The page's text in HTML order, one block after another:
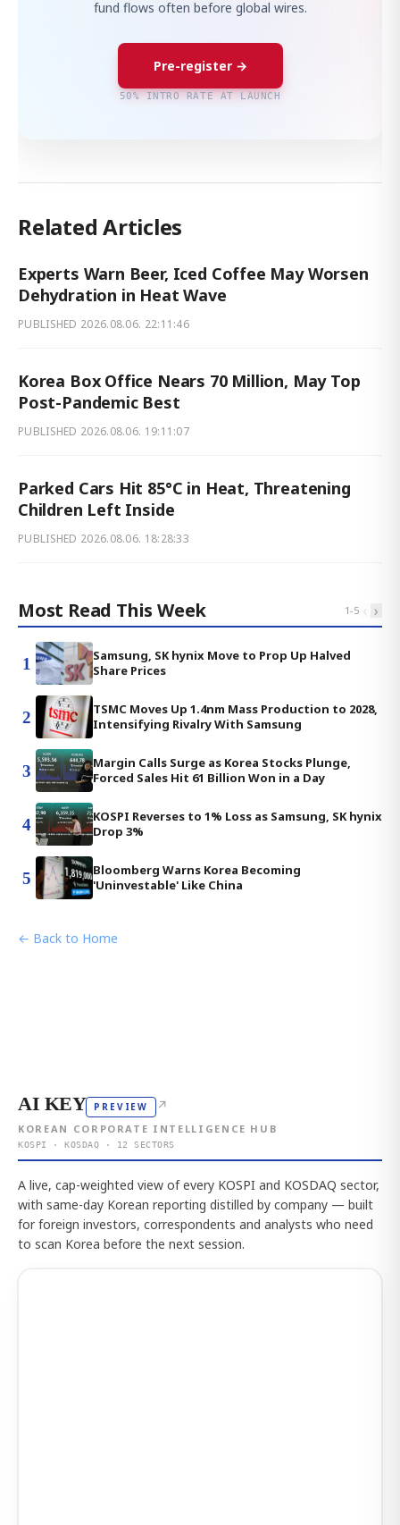
fund flows often before global wires.
Pre-register →
50% INTRO RATE AT LAUNCH
Related Articles
Experts Warn Beer, Iced Coffee May Worsen
Dehydration in Heat Wave
PUBLISHED 2026.08.06. 22:11:46
Korea Box Office Nears 70 Million, May Top
Post-Pandemic Best
PUBLISHED 2026.08.06. 19:11:07
Parked Cars Hit 85°C in Heat, Threatening
Children Left Inside
PUBLISHED 2026.08.06. 18:28:33
Most Read This Week 1-5 ‹ ›
1
Samsung, SK hynix Move to Prop Up Halved
Share Prices
2
TSMC Moves Up 1.4nm Mass Production to 2028,
Intensifying Rivalry With Samsung
3
Margin Calls Surge as Korea Stocks Plunge,
Forced Sales Hit 61 Billion Won in a Day
4
KOSPI Reverses to 1% Loss as Samsung, SK hynix
Drop 3%
5
Bloomberg Warns Korea Becoming
'Uninvestable' Like China
← Back to Home
AI KEY PREVIEW ↗
KOREAN CORPORATE INTELLIGENCE HUB
KOSPI · KOSDAQ · 12 SECTORS
A live, cap-weighted view of every KOSPI and KOSDAQ sector,
with same-day Korean reporting distilled by company — built
for foreign investors, correspondents and analysts who need
to scan Korea before the next session.